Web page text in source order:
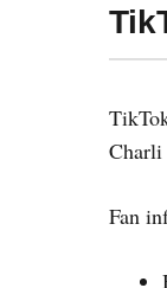
Charli
Fan